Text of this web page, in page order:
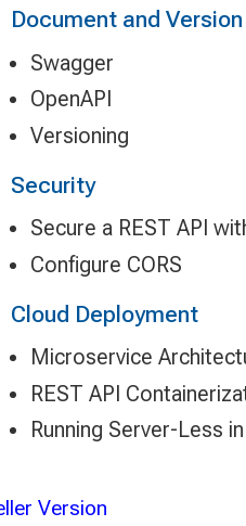
Document and Version
Swagger
OpenAPI
Versioning
Security
Secure a REST API
Configure CORS
Cloud Deployment
Microservice
REST API
Running Server-Less
Version